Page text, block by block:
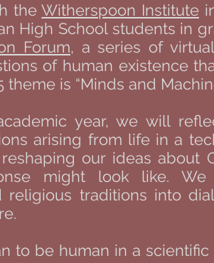
theWitherspoon Institute
High School students in
Forum, a series of
of human existence
theme is “Minds and
year, we will
arising from life in a
our ideas about
might look like.
religious traditions into
to be human in a